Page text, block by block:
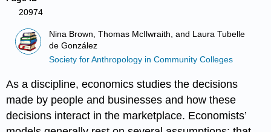
20974
Nina Brown, Thomas McIlwraith, and Laura Tubelle
de González
Society for Anthropology in Community Colleges
As a discipline, economics studies the decisions
made by people and businesses and how these
decisions interact in the marketplace. Economists’